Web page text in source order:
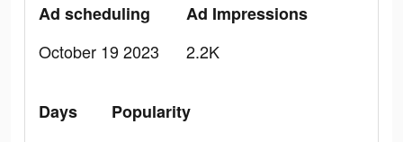
Ad scheduling
October 19 2023
Ad Impressions
2.2K
Days
Popularity